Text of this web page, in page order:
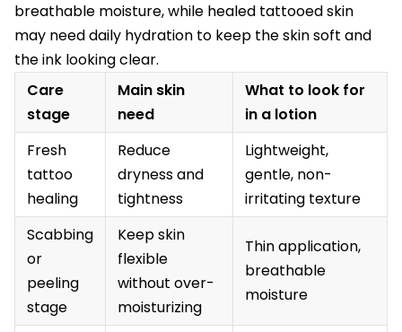
breathable moisture, while healed tattooed skin
may need daily hydration to keep the skin soft and
the ink looking clear.
Care
stage
Main skin
need
What to look for
in a lotion
Fresh
tattoo
healing
Reduce
dryness and
tightness
Lightweight,
gentle, non-
irritating texture
Scabbing
or
peeling
stage
Keep skin
flexible
without over-
moisturizing
Thin application,
breathable
moisture